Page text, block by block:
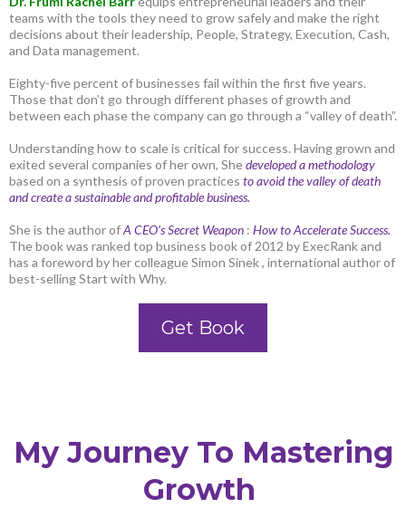
teams with the tools they need to grow safely and make the right
decisions about their leadership, People, Strategy, Execution, Cash,
and Data management.
Eighty-five percent of businesses fail within the first five years.
Those that don’t go through different phases of growth and
between each phase the company can go through a “valley of death”.
Understanding how to scale is critical for success. Having grown and
exited several companies of her own, Shedeveloped a methodology
based on a synthesis of proven practices to avoid the valley of death
and create a sustainable and profitable business.
She is the author ofA CEO’s Secret Weapon : How to Accelerate Success.
The book was ranked top business book of 2012 by ExecRank and
has a foreword by her colleague Simon Sinek , international author of
best-selling Start with Why.
Get Book
My Journey To Mastering
Growth